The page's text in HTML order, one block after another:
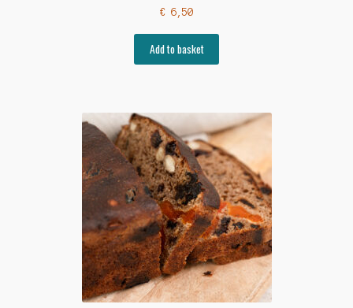
€ 6,50
Add to basket